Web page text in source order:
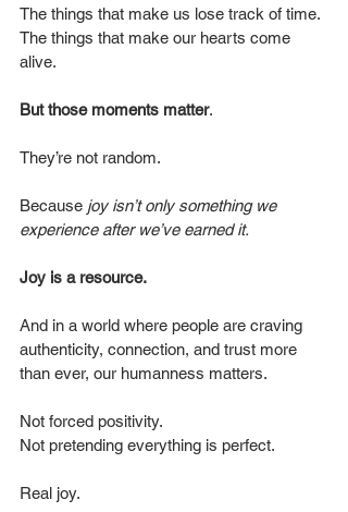
The things that make us lose track of time.
The things that make our hearts come
alive.
But those moments matter.
They’re not random.
Because joy isn’t only something we
experience after we’ve earned it.
Joy is a resource.
And in a world where people are craving
authenticity, connection, and trust more
than ever, our humanness matters.
Not forced positivity.
Not pretending everything is perfect.
Real joy.